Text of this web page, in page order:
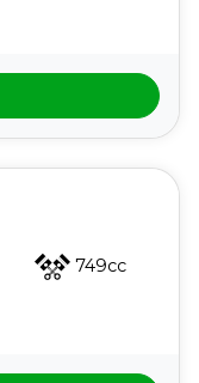
749cc